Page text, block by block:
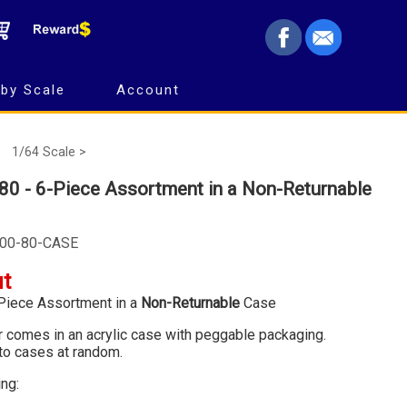
Scale Account
1/64 Scale >
- 6-Piece Assortment in a Non-Returnable
80-CASE
Assortment in a Non-Returnable Case
in an acrylic case with peggable packaging.
cases at random.